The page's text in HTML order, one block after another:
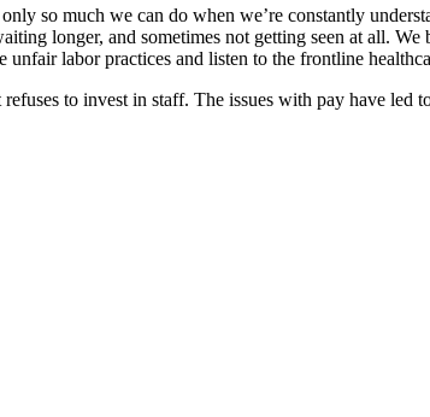
so much we can do when we’re constantly
longer, and sometimes not getting seen at all.
labor practices and listen to the frontline
to invest in staff. The issues with pay have led